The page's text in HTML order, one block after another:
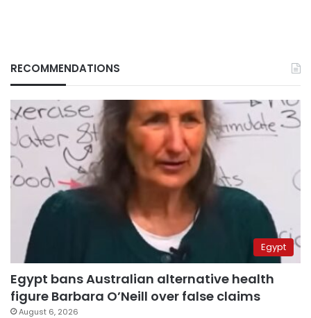
RECOMMENDATIONS
Egypt
Egypt bans Australian alternative health
figure Barbara O’Neill over false claims
August 6, 2026